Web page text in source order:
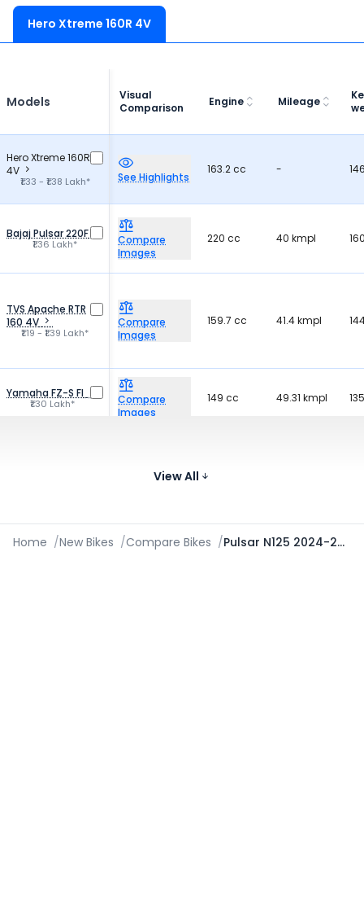
Hero Xtreme 160R 4V
Models
Visual
Comparison
Engine Mileage
Hero Xtreme 160R
4V
₹1.33 - ₹1.38 Lakh* See Highlights
163.2 cc -
Bajaj Pulsar 220F
₹1.36 Lakh*
Compare
Images
220 cc 40 kmpl
TVS Apache RTR
160 4V
₹1.19 - ₹1.39 Lakh*
Compare
Images
159.7 cc 41.4 kmpl
Yamaha FZ-S FI
₹1.30 Lakh*
Compare
Images
149 cc 49.31 kmpl
ImagesView All
Home /New Bikes /Compare Bikes / Pulsar N125 2024-2026 vs Xtreme 160R 4V